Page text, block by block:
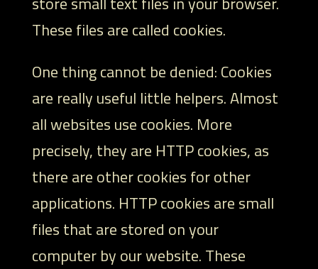
These files are called cookies.
One thing cannot be denied: Cookies
are really useful little helpers. Almost
all websites use cookies. More
precisely, they are HTTP cookies, as
there are other cookies for other
applications. HTTP cookies are small
files that are stored on your
computer by our website. These